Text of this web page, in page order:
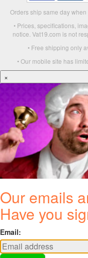
Orders ship same day
• Prices, specifications,
notice. Vat19.com is not
• Free shipping only
• Our mobile site has
×
Our emails
Have you
Email: